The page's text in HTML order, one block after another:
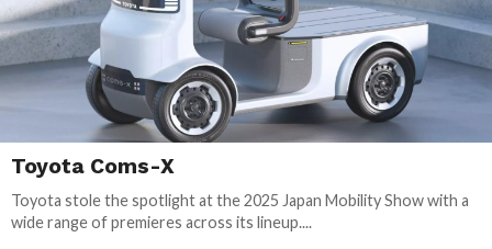
Toyota Coms-X
Toyota stole the spotlight at the 2025 Japan Mobility Show with a
wide range of premieres across its lineup....